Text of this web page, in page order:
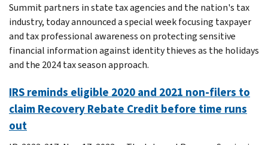
Summit partners in state tax agencies and the nation's tax
industry, today announced a special week focusing taxpayer
and tax professional awareness on protecting sensitive
financial information against identity thieves as the holidays
and the 2024 tax season approach.
IRS reminds eligible 2020 and 2021 non-filers to
claim Recovery Rebate Credit before time runs
out